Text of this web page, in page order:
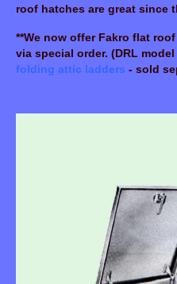
roof hatches are great since
**We now offer Fakro flat
via special order. (DRL
folding attic ladders - sold